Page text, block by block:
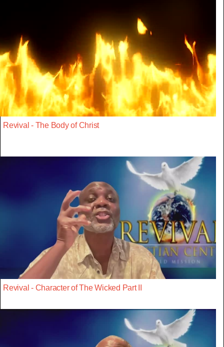
Revival - The Body of Christ
Revival - Character of The Wicked Part II